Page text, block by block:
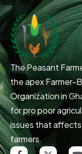
The Peasant
the apex Farmer-
Organization in
for pro poor
issues that
farmers.